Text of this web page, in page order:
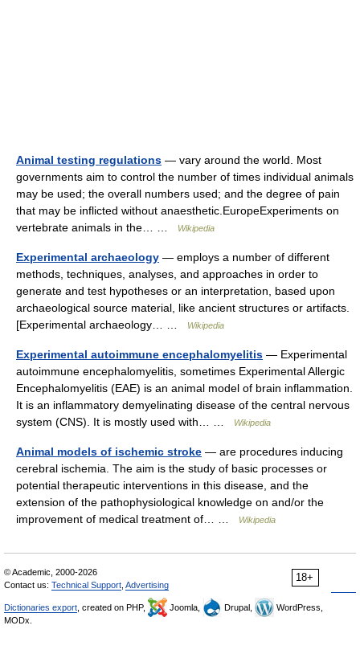
Animal testing regulations — vary around the world. Most
governments aim to control the number of times individual animals
may be used; the overall numbers used; and the degree of pain
that may be inflicted without anaesthetic.EuropeExperiments on
vertebrate animals in the… …
Wikipedia
Experimental archaeology — employs a number of different
methods, techniques, analyses, and approaches in order to
generate and test hypotheses or an interpretation, based upon
archaeological source material, like ancient structures or artifacts.
[Experimental archaeology… …
Wikipedia
Experimental autoimmune encephalomyelitis — Experimental
autoimmune encephalomyelitis, sometimes Experimental Allergic
Encephalomyelitis (EAE) is an animal model of brain inflammation.
It is an inflammatory demyelinating disease of the central nervous
system (CNS). It is mostly used with… …
Wikipedia
Animal models of ischemic stroke — are procedures inducing
cerebral ischemia. The aim is the study of basic processes or
potential therapeutic interventions in this disease, and the
extension of the pathophysiological knowledge on and/or the
improvement of medical treatment of… …
Wikipedia
18+
© Academic, 2000-2026
Contact us: Technical Support Advertising
Dictionaries export , created on PHP, Joomla, Drupal,
WordPress,
MODx.